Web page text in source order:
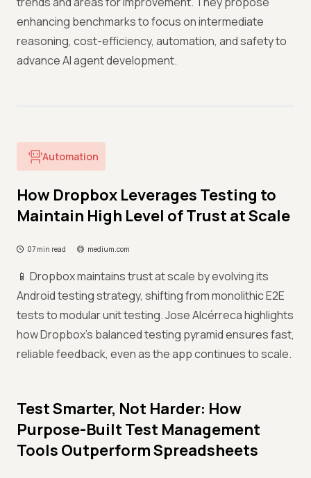
enhancing benchmarks to focus on intermediate
reasoning, cost-efficiency, automation, and safety to
advance AI agent development.
Automation
How Dropbox Leverages Testing to
Maintain High Level of Trust at Scale
07 min read medium.com
📱 Dropbox maintains trust at scale by evolving its
Android testing strategy, shifting from monolithic E2E
tests to modular unit testing. Jose Alcérreca highlights
how Dropbox’s balanced testing pyramid ensures fast,
reliable feedback, even as the app continues to scale.
Test Smarter, Not Harder: How
Purpose-Built Test Management
Tools Outperform Spreadsheets